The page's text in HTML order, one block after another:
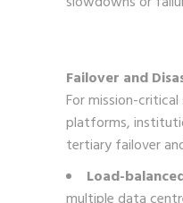
Failover and
For mission-
platforms,
tertiary failover
Load-